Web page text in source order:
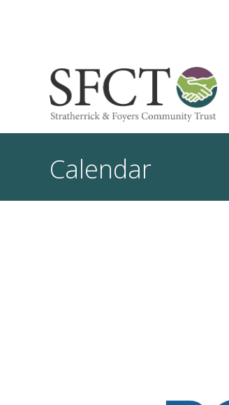
Calendar